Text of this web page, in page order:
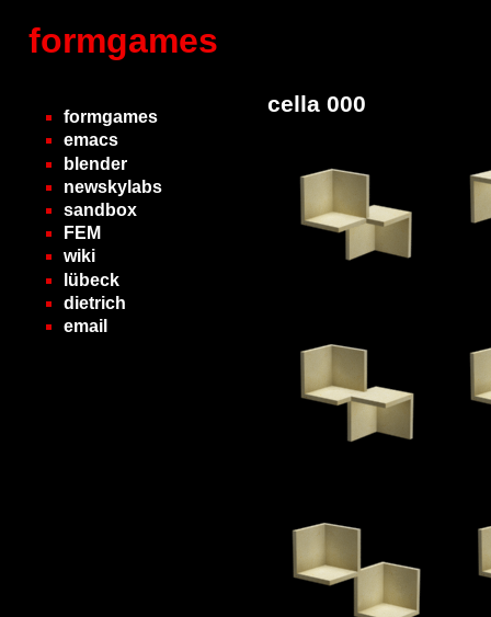
formgames
formgames
emacs
blender
newskylabs
sandbox
FEM
wiki
lübeck
dietrich
email
cella 000